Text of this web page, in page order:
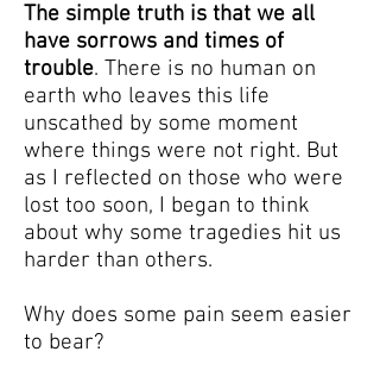
The simple truth is that we all
have sorrows and times of
trouble. There is no human on
earth who leaves this life
unscathed by some moment
where things were not right. But
as I reflected on those who were
lost too soon, I began to think
about why some tragedies hit us
harder than others.
Why does some pain seem easier
to bear?